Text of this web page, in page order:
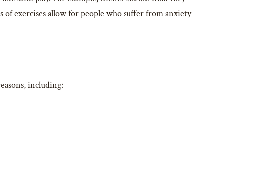
exercises allow for people who suffer from anxiety
including: